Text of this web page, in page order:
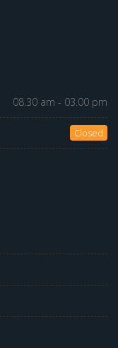
08.30 am - 03.00 pm
Closed